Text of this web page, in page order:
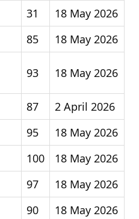
31
18 May 2026
85 18 May 2026
93 18 May 2026
87
2 April 2026
95
18 May 2026
100
18 May 2026
97
18 May 2026
90
18 May 2026